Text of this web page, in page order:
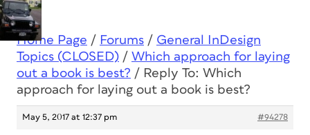
Home Page / Forums / General InDesign
Topics (CLOSED) / Which approach for laying
out a book is best? / Reply To: Which
approach for laying out a book is best?
May 5, 2017 at 12:37 pm #94278